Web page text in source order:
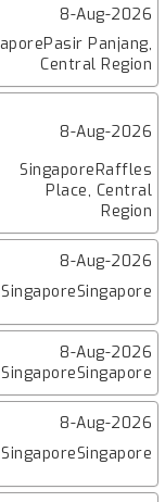
8-Aug-2026
Panjang,
Central Region
8-Aug-2026
SingaporeRaffles
Place, Central
Region
8-Aug-2026
SingaporeSingapore
8-Aug-2026
SingaporeSingapore
8-Aug-2026
SingaporeSingapore